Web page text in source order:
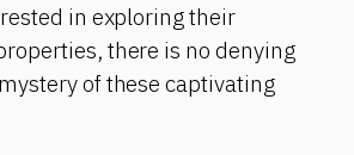
in exploring their
there is no denying
of these captivating